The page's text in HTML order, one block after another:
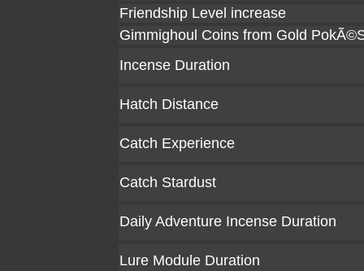
Friendship Level increase
Gimmighoul Coins from Gold
Incense Duration
Hatch Distance
Catch Experience
Catch Stardust
Daily Adventure Incense Duration
Lure Module Duration